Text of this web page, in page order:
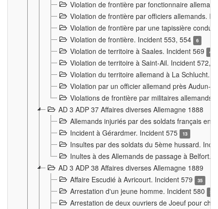
Violation de frontière par fonctionnaire
Violation de frontière par officiers allemands.
Violation de frontière par une tapissière
Violation de frontière. Incident 553, 554
6
Violation de territoire à Saales. Incident 569 4
Violation de territoire à Saint-Ail. Incident 572,
Violation du territoire allemand à La Schlucht.
Violation par un officier allemand près Audun-
Violations de frontière par militaires allemands
AD 3 ADP 37 Affaires diverses Allemagne 1888
Allemands injuriés par des soldats français en
Incident à Gérardmer. Incident 575
13
Insultes par des soldats du 5ème hussard.
Inultes à des Allemands de passage à Belfort.
AD 3 ADP 38 Affaires diverses Allemagne 1889
Affaire Escudié à Avricourt. Incident 579
35
Arrestation d'un jeune homme. Incident 580 3
Arrestation de deux ouvriers de Joeuf pour